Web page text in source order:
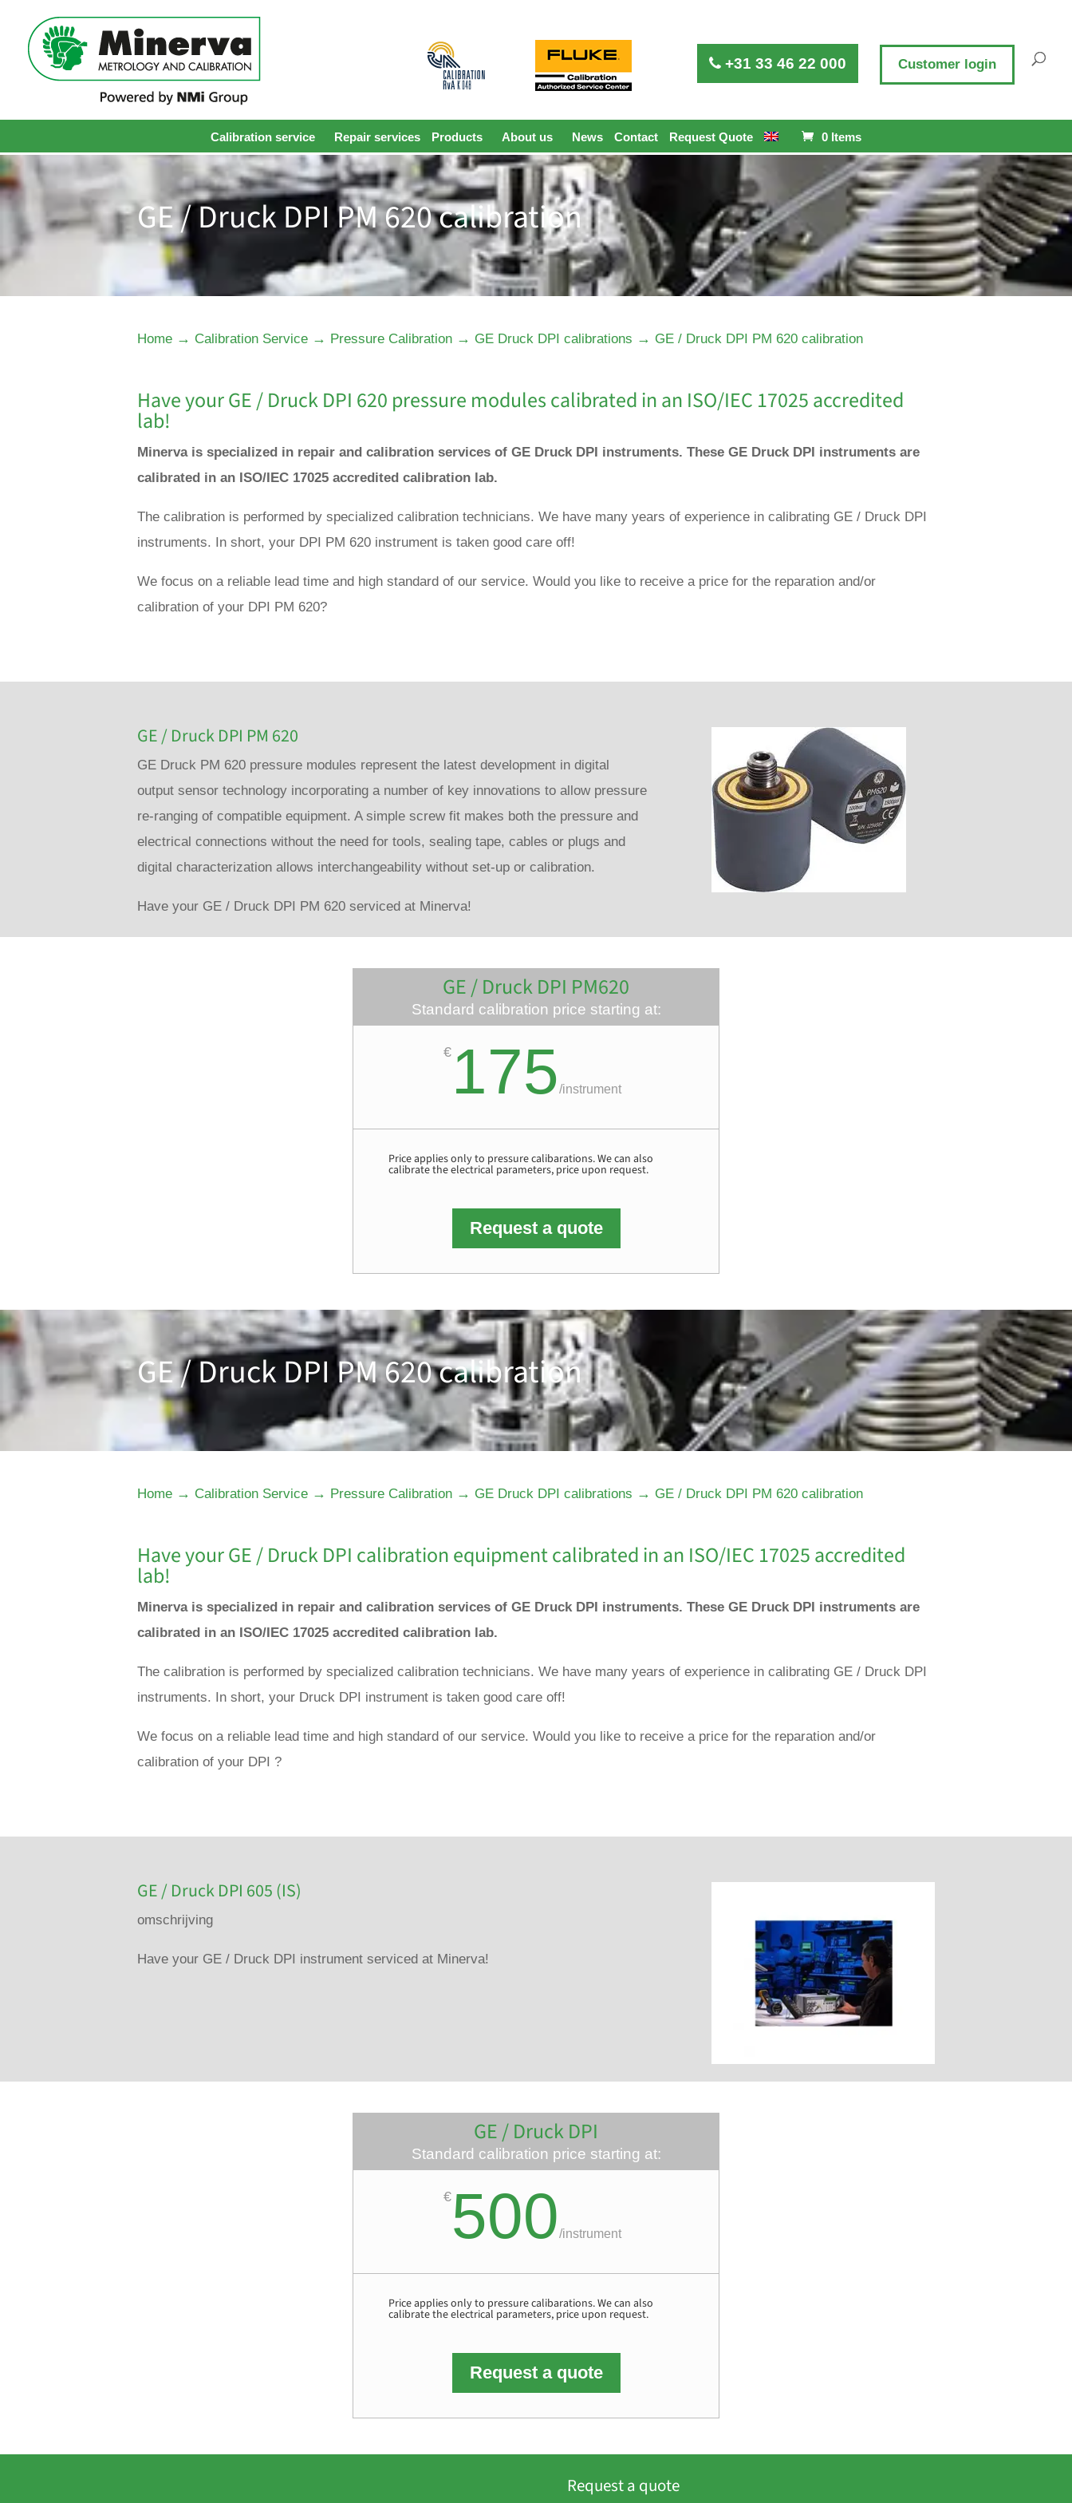
Calibration service Repair services Products About us News Contact Request Quote 0 Items
+31 33 46 22 000 Customer login
GE / Druck DPI PM 620 calibration
Home → Calibration Service → Pressure Calibration → GE Druck DPI calibrations → GE / Druck DPI PM 620 calibration
Have your GE / Druck DPI 620 pressure modules calibrated in an ISO/IEC 17025 accredited
lab!
Minerva is specialized in repair and calibration services of GE Druck DPI instruments. These GE Druck DPI instruments are
calibrated in an ISO/IEC 17025 accredited calibration lab.
The calibration is performed by specialized calibration technicians. We have many years of experience in calibrating GE / Druck DPI
instruments. In short, your DPI PM 620 instrument is taken good care off!
We focus on a reliable lead time and high standard of our service. Would you like to receive a price for the reparation and/or
calibration of your DPI PM 620?
GE / Druck DPI PM 620
GE Druck PM 620 pressure modules represent the latest development in digital
output sensor technology incorporating a number of key innovations to allow pressure
re-ranging of compatible equipment. A simple screw fit makes both the pressure and
electrical connections without the need for tools, sealing tape, cables or plugs and
digital characterization allows interchangeability without set-up or calibration.
Have your GE / Druck DPI PM 620 serviced at Minerva!
GE / Druck DPI PM620
Standard calibration price starting at:
€175/instrument
Price applies only to pressure calibarations. We can also
calibrate the electrical parameters, price upon request.
Request a quote
GE / Druck DPI PM 620 calibration
Home → Calibration Service → Pressure Calibration → GE Druck DPI calibrations → GE / Druck DPI PM 620 calibration
Have your GE / Druck DPI calibration equipment calibrated in an ISO/IEC 17025 accredited
lab!
Minerva is specialized in repair and calibration services of GE Druck DPI instruments. These GE Druck DPI instruments are
calibrated in an ISO/IEC 17025 accredited calibration lab.
The calibration is performed by specialized calibration technicians. We have many years of experience in calibrating GE / Druck DPI
instruments. In short, your Druck DPI instrument is taken good care off!
We focus on a reliable lead time and high standard of our service. Would you like to receive a price for the reparation and/or
calibration of your DPI ?
GE / Druck DPI 605 (IS)
omschrijving
Have your GE / Druck DPI instrument serviced at Minerva!
GE / Druck DPI
Standard calibration price starting at:
€500/instrument
Price applies only to pressure calibarations. We can also
calibrate the electrical parameters, price upon request.
Request a quote
Request a quote